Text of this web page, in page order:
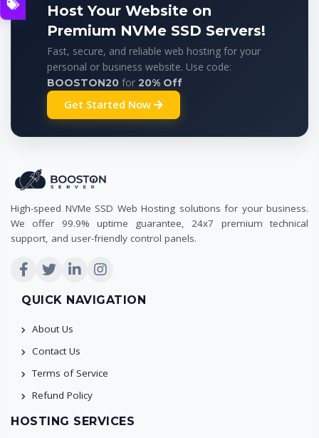
Host Your Website on
Premium NVMe SSD Servers!
Fast, secure, and reliable web hosting for your
personal or business website. Use code:
BOOSTON20 for 20% Off
Get Started Now
High-speed NVMe SSD Web Hosting solutions for your business.
We offer 99.9% uptime guarantee, 24x7 premium technical
support, and user-friendly control panels.
QUICK NAVIGATION
About Us
Contact Us
Terms of Service
Refund Policy
HOSTING SERVICES